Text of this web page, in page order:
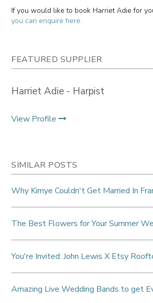
If you would like to book Harriet Adie for
you can enquire here.
FEATURED SUPPLIER
Harriet Adie - Harpist
View Profile
SIMILAR POSTS
Why Kimye Couldn't Get Married In
The Best Flowers for Your Summer
You're Invited: John Lewis X Etsy
Amazing Live Wedding Bands to get